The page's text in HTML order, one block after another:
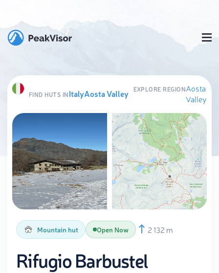
FIND HUTS INItalyAosta Valley EXPLORE REGIONAosta
Valley
Mountain hut Open Now 2 132 m
Rifugio Barbustel